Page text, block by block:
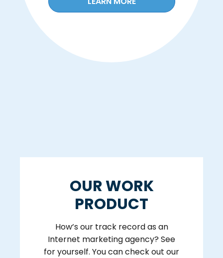
OUR WORK
PRODUCT
How’s our track record as an
Internet marketing agency? See
for yourself. You can check out our